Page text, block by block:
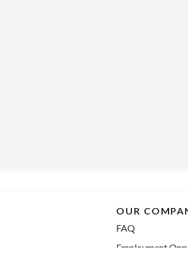
OUR
FAQ
Employment